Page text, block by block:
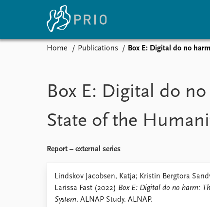
Subscribe to updates
Latest news
Media centre
News archive
About PRIO
About PRIO
Annual reports
Home Publications Box E: Digital do no
Box E: Digital do
State of the
Report – external series
Lindskov Jacobsen, Katja; Kristin Bergtora
Larissa Fast (2022) Box E: Digital do no harm:
System. ALNAP Study. ALNAP.